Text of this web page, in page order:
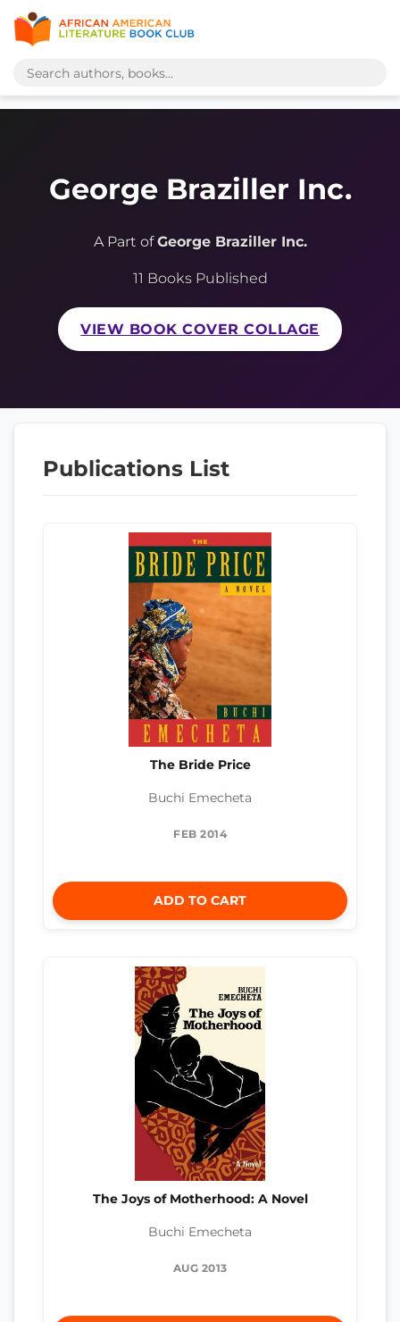
George Braziller Inc.
A Part ofGeorge Braziller Inc.
11 Books Published
VIEW BOOK COVER COLLAGE
Publications List
The Bride Price
Buchi Emecheta
FEB 2014
ADD TO CART
The Joys of Motherhood: A Novel
Buchi Emecheta
AUG 2013